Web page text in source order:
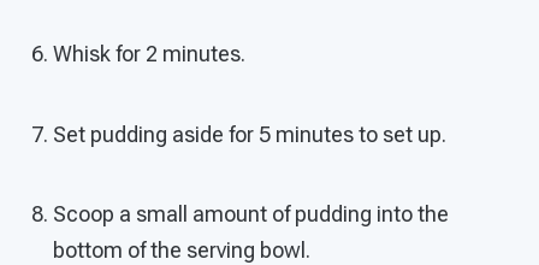
Whisk for 2 minutes.
Set pudding aside for 5 minutes to set up.
Scoop a small amount of pudding into the
bottom of the serving bowl.